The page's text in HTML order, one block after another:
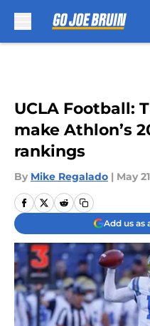
UCLA Football:
make Athlon’s
rankings
By Mike Regalado | May
Add us as